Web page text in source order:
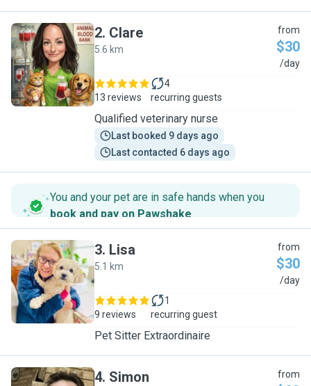
C
2. Clare
5.6 km
from
$30
/day
13 reviews
4
recurring guests
Qualified veterinary nurse
Last booked 9 days ago
Last contacted 6 days ago
You and your pet are in safe hands when you
book and pay on Pawshake.
L
3. Lisa
5.1 km
from
$30
/day
9 reviews
1
recurring guest
Pet Sitter Extraordinaire
4. Simon from